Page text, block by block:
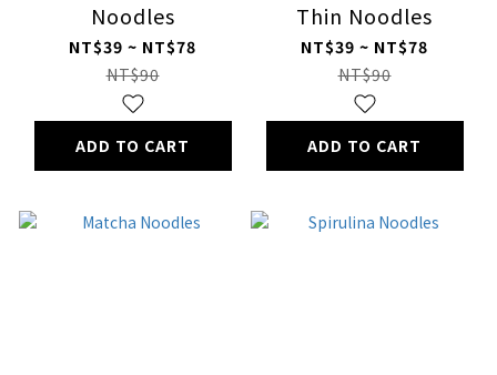
Noodles
NT$39 ~ NT$78
NT$90
ADD TO CART
Thin Noodles
NT$39 ~ NT$78
NT$90
ADD TO CART